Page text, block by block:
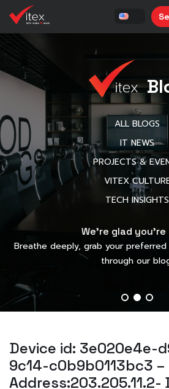
ALL BLOGS
IT NEWS
PROJECTS &
VITEX
TECH INSIGHTS
We’re glad
Breathe deeply, grab your
through our
Device id: 3e020e4e-
9c14-c0b9b0113bc3 –
Address:203.205.11.2-